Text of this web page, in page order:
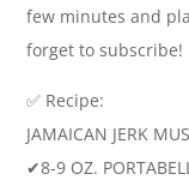
few minutes and
forget to subscribe!
✅ Recipe:
JAMAICAN JERK
✔8-9 OZ.